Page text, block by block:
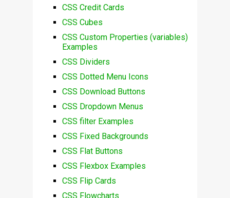
CSS Credit Cards
CSS Cubes
CSS Custom Properties (variables)
Examples
CSS Dividers
CSS Dotted Menu Icons
CSS Download Buttons
CSS Dropdown Menus
CSS filter Examples
CSS Fixed Backgrounds
CSS Flat Buttons
CSS Flexbox Examples
CSS Flip Cards
CSS Flowcharts